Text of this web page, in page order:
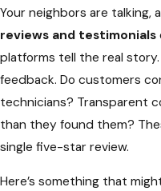
Your neighbors are talking,
reviews and testimonials
platforms tell the real
feedback. Do customers
technicians? Transparent
than they found them?
single five-star review.
Here’s something that